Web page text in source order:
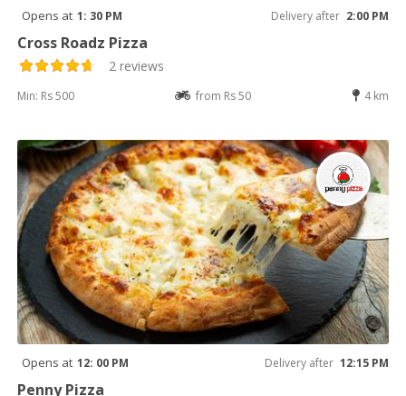
Opens at 1: 30 PM Delivery after 2:00 PM
Cross Roadz Pizza
2 reviews
Min: Rs 500 from Rs 50 4 km
Opens at 12: 00 PM Delivery after 12:15 PM
Penny Pizza